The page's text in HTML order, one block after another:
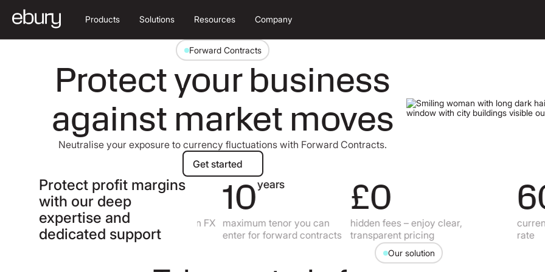
Products Solutions Resources Company
Forward Contracts
Protect your business
against market moves
Neutralise your exposure to currency fluctuations with Forward Contracts.
Get started
Get started
Protect profit margins
with our deep
expertise and
dedicated support
60+
currencies to lock in an FX
rate
10years
maximum tenor you can
enter for forward contracts
£0
hidden fees – enjoy clear,
transparent pricing
60
Our solution